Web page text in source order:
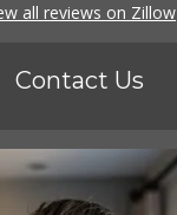
all reviews on Zillow
Contact Us